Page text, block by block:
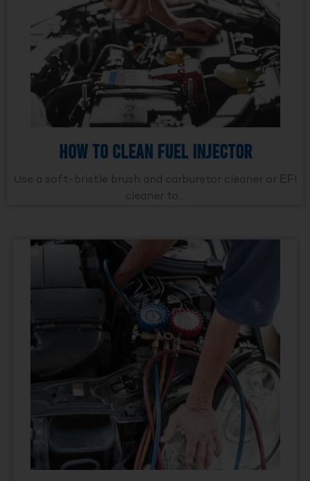
How to Clean Fuel Injector
Use a soft-bristle brush and carburetor cleaner or EFI
cleaner to...